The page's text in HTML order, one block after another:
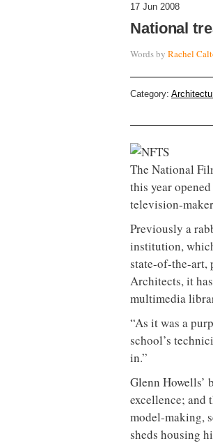
17 Jun 2008
National
Words by Rachel
Category:
The National
this year
television-
Previously a
institution,
state-of-the-art,
Architects, it
multimedia
“As it was a
school’s
in.”
Glenn Howells’
excellence; and
model-making,
sheds housing